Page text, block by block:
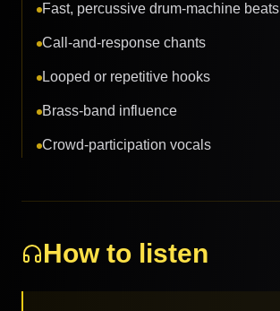
Fast, percussive drum-machine beats
Call-and-response chants
Looped or repetitive hooks
Brass-band influence
Crowd-participation vocals
How to listen